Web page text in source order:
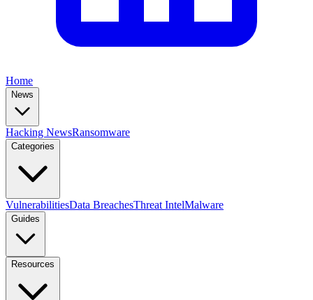
Home
News
Hacking NewsRansomware
Categories
VulnerabilitiesData BreachesThreat IntelMalware
Guides
Resources